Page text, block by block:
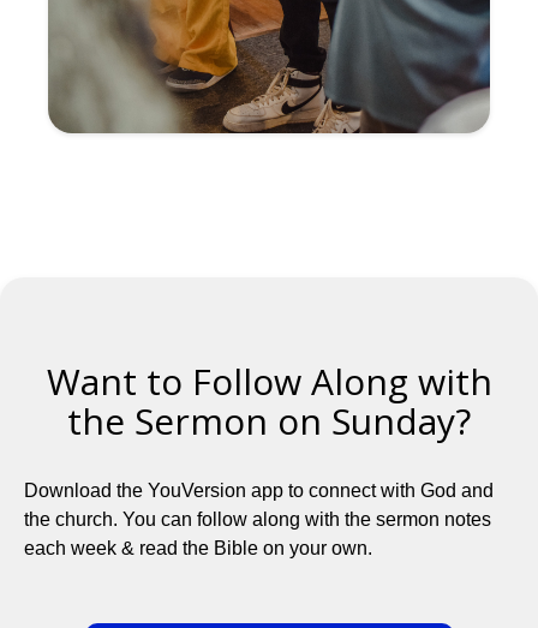
Want to Follow Along with
the Sermon on Sunday?
Download the YouVersion app to connect with God and
the church. You can follow along with the sermon notes
each week & read the Bible on your own.